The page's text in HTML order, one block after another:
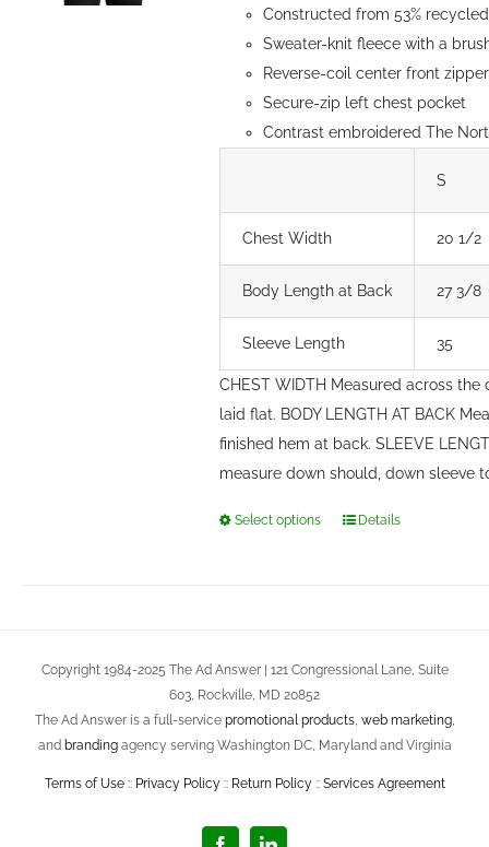
page
Constructed from 53%
Sweater-knit fleece with a
Reverse-coil center front
Secure-zip left chest pocket
Contrast embroidered The
S
Chest Width 20 1/2
Body Length at Back 27 3/8
Sleeve Length 35
CHEST WIDTH Measured across
laid flat. BODY LENGTH AT BACK
finished hem at back. SLEEVE
measure down should, down sleeve
Select options
This
The
may
chosen
Details
Copyright 1984-2025 The Ad Answer | 121 Congressional Lane, Suite
603, Rockville, MD 20852
The Ad Answer is a full-service promotional products, web marketing,
and brandingagency serving Washington DC, Maryland and Virginia
Terms of Use:: Privacy Policy:: Return Policy:: Services Agreement